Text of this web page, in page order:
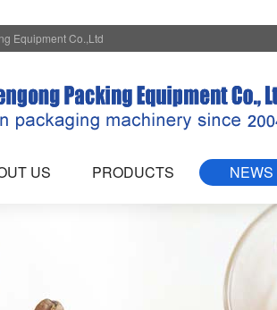
Equipment Co.,Ltd
US PRODUCTS NEWS